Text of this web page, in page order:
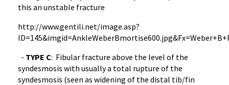
this an unstable fracture
http://www.gentili.net/image.asp?
ID=145&imgid=AnkleWeberBmortise600.jpg&Fx
- TYPE C: Fibular fracture above the level of the
syndesmosis with usually a total rupture of the
syndesmosis (seen as widening of the distal tib/fin